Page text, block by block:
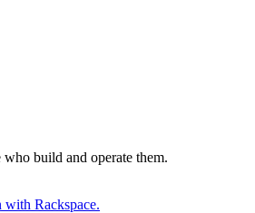
build and operate them.
with Rackspace.